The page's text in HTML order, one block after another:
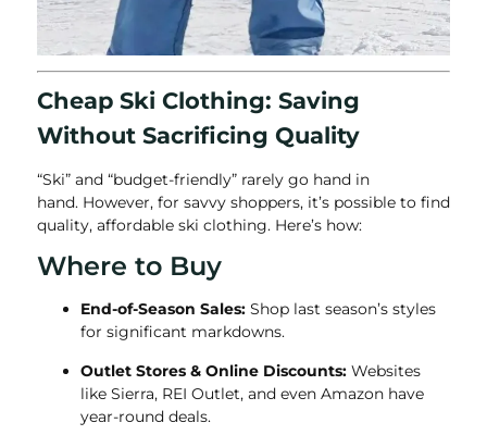
Cheap Ski Clothing: Saving
Without Sacrificing Quality
“Ski” and “budget-friendly” rarely go hand in
hand. However, for savvy shoppers, it’s possible to find
quality, affordable ski clothing. Here’s how:
Where to Buy
End-of-Season Sales: Shop last season’s styles
for significant markdowns.
Outlet Stores & Online Discounts: Websites
like Sierra, REI Outlet, and even Amazon have
year-round deals.